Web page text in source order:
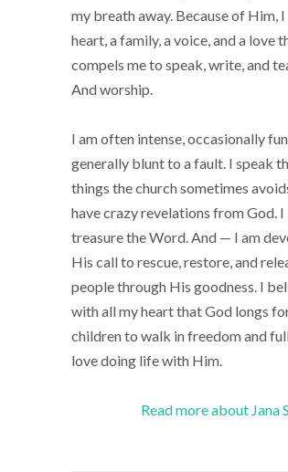
my breath away. Because of Him, I
heart, a family, a voice, and a love
compels me to speak, write, and
And worship.
I am often intense, occasionally
generally blunt to a fault. I speak
things the church sometimes
have crazy revelations from God. I
treasure the Word. And — I am
His call to rescue, restore, and
people through His goodness. I
with all my heart that God longs
children to walk in freedom and
love doing life with Him.
Read more about Jana